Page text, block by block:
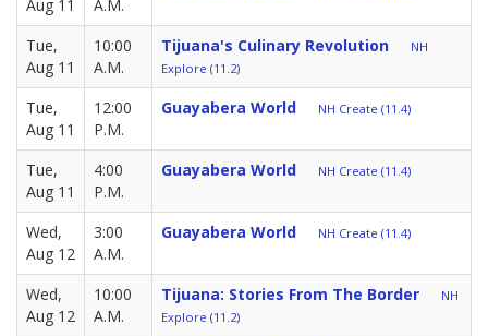
Aug 11
A.M.
Tue,
Aug 11
10:00
A.M.
Tijuana's Culinary Revolution
NH
Explore (11.2)
Tue,
Aug 11
12:00
P.M.
Guayabera World NH Create (11.4)
Tue,
Aug 11
4:00
P.M.
Guayabera World NH Create (11.4)
Wed,
Aug 12
3:00
A.M.
Guayabera World NH Create (11.4)
Wed,
Aug 12
10:00
A.M.
Tijuana: Stories From The Border
NH
Explore (11.2)